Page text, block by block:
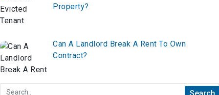
Property?
Can A Landlord Break A Rent To Own
Contract?